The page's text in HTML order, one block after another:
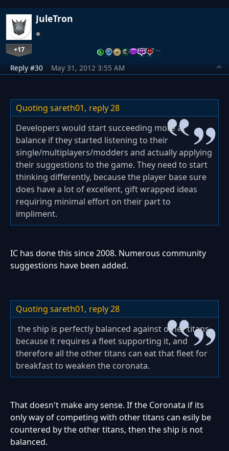
JuleTron
+17 …
Reply #30 May 31, 2012 3:55 AM
Quoting sareth01, reply 28
Developers would start succeeding more at
balance if they started listening to their
single/multiplayers/modders and actually applying
their suggestions to the game. They need to start
thinking differently, because the player base sure
does have a lot of excellent, gift wrapped ideas
requiring minimal effort on their part to
impliment.
IC has done this since 2008. Numerous community
suggestions have been added.
Quoting sareth01, reply 28
the ship is perfectly balanced against other titans
because it requires a fleet supporting it, and
therefore all the other titans can eat that fleet for
breakfast to weaken the coronata.
That doesn't make any sense. If the Coronata if its
only way of competing with other titans can esily be
countered by the other titans, then the ship is not
balanced.